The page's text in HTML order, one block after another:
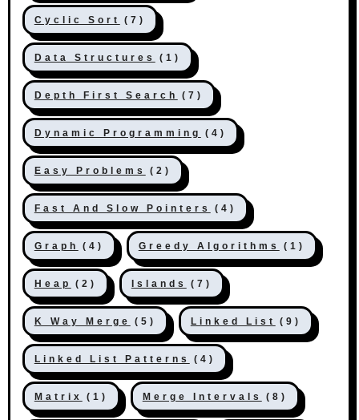
Cyclic Sort (7)
Data Structures (1)
Depth First Search (7)
Dynamic Programming (4)
Easy Problems (2)
Fast And Slow Pointers (4)
Graph (4) Greedy Algorithms (1)
Heap (2) Islands (7)
K Way Merge (5) Linked List (9)
Linked List Patterns (4)
Matrix (1) Merge Intervals (8)